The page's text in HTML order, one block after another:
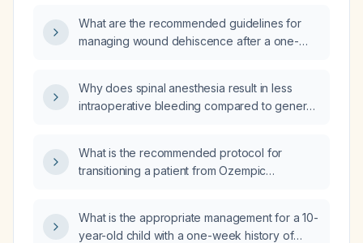
What are the recommended guidelines for
managing wound dehiscence after a one-
Why does spinal anesthesia result in less
intraoperative bleeding compared to general
What is the recommended protocol for
transitioning a patient from Ozempic
What is the appropriate management for a 10-
year-old child with a one-week history of